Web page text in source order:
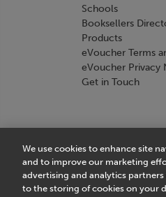
Schools
Booksellers
Products
eVoucher Terms
eVoucher Privacy
Get in Touch
Terms &
We use cookies to enhance site
and to improve our marketing
advertising and analytics
to the storing of cookies on your